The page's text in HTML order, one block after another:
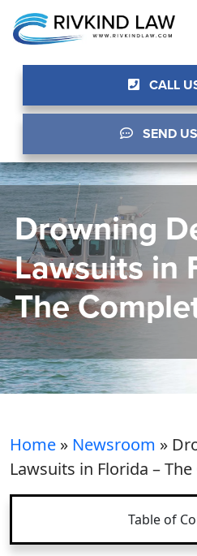
CALL
SEND
Drowning
Lawsuits in
The
Home » Newsroom »
Lawsuits in Florida –
Table of